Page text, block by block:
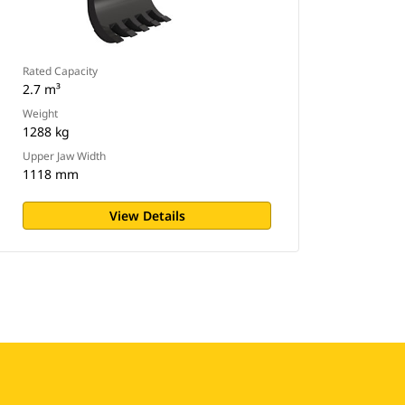
Rated Capacity
2.7 m³
Weight
1288 kg
Upper Jaw Width
1118 mm
View Details